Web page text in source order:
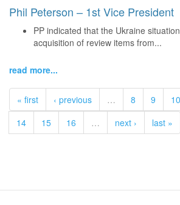
Phil Peterson – 1st Vice President
PP indicated that the Ukraine
acquisition of review items from...
read more...
« first ‹ previous … 8 9 10
14
15 16 … next › last »